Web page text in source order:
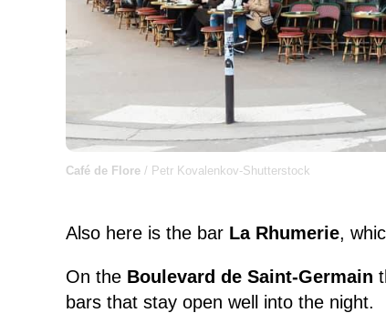
Café de Flore / Petr Kovalenkov-Shutterstock
Also here is the bar La Rhumerie,
On the Boulevard de Saint-Germain
bars that stay open well into the night.